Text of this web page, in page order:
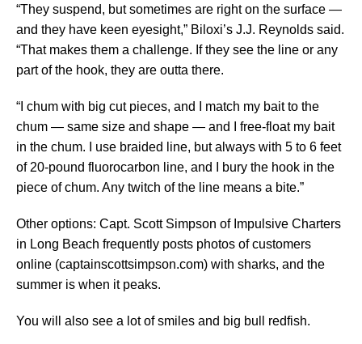
“They suspend, but sometimes are right on the surface —
and they have keen eyesight,” Biloxi’s J.J. Reynolds said.
“That makes them a challenge. If they see the line or any
part of the hook, they are outta there.
“I chum with big cut pieces, and I match my bait to the
chum — same size and shape — and I free-float my bait
in the chum. I use braided line, but always with 5 to 6 feet
of 20-pound fluorocarbon line, and I bury the hook in the
piece of chum. Any twitch of the line means a bite.”
Other options: Capt. Scott Simpson of Impulsive Charters
in Long Beach frequently posts photos of customers
online (captainscottsimpson.com) with sharks, and the
summer is when it peaks.
You will also see a lot of smiles and big bull redfish.